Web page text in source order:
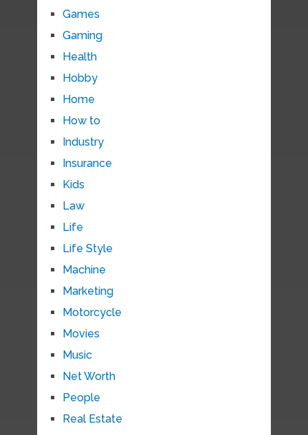
Games
Gaming
Health
Hobby
Home
How to
Industry
Insurance
Kids
Law
Life
Life Style
Machine
Marketing
Motorcycle
Movies
Music
Net Worth
People
Real Estate